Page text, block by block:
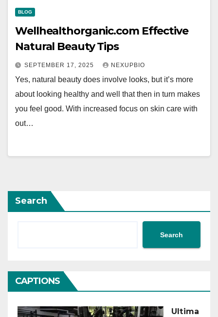
BLOG
Wellhealthorganic.com Effective
Natural Beauty Tips
SEPTEMBER 17, 2025 NEXUPBIO
Yes, natural beauty does involve looks, but it’s more
about looking healthy and well that then in turn makes
you feel good. With increased focus on skin care with
out…
Search
Search
CAPTIONS
Ultima